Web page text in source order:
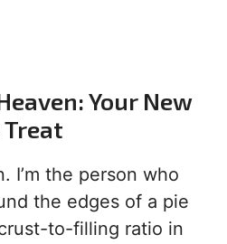
Your New
I’m the person who
the edges of a pie
to-filling ratio in